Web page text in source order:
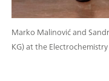
Marko Malinović and
KG) at the